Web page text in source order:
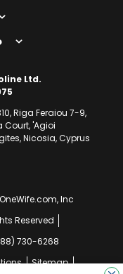
Ltd.
Riga Feraiou 7-9,
Court, 'Agioi
Nicosia, Cyprus
Inc
Reserved
730-6268
Sitemap